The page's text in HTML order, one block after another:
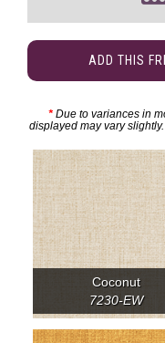
ADD THIS
*Due to variances in
displayed may vary
Coconut
7230-EW